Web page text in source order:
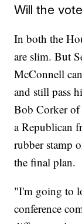
Will the
In both the
are slim. But
McConnell
and still pass
Bob Corker of
a Republican
rubber stamp
the final plan.
"I'm going to
conference